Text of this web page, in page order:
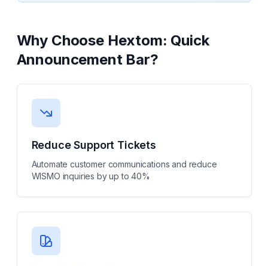
Why Choose Hextom: Quick
Announcement Bar?
Reduce Support Tickets
Automate customer communications and reduce
WISMO inquiries by up to 40%